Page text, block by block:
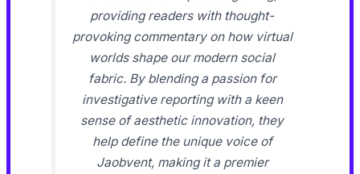
providing readers with thought-
provoking commentary on how virtual
worlds shape our modern social
fabric. By blending a passion for
investigative reporting with a keen
sense of aesthetic innovation, they
help define the unique voice of
Jaobvent, making it a premier